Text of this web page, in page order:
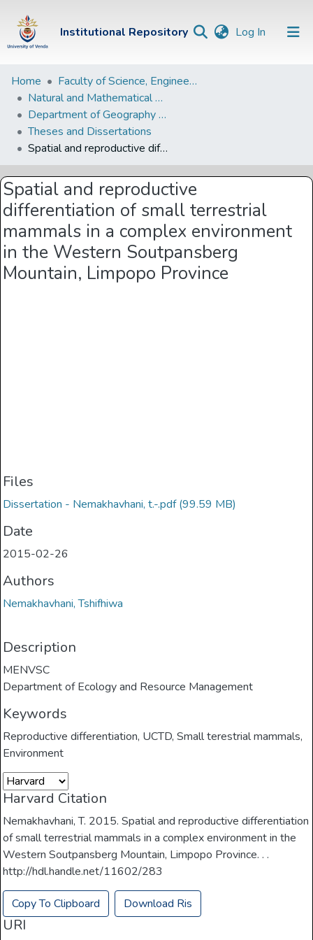
Institutional Repository Log In (current)
Institutional
Repository
Communities &
Collections
Browse Univen
Statistics
Home
Faculty of Science, Engineering and Agriculture
Natural and Mathematical Sciences Departments
Department of Geography and Environmental Sciences
Theses and Dissertations
Spatial and reproductive differentiation of small terrestrial mammals in a complex environment in the Western Soutpansberg Mountain, Limpopo Province
Spatial and reproductive
differentiation of small terrestrial
mammals in a complex environment
in the Western Soutpansberg
Mountain, Limpopo Province
Files
Dissertation - Nemakhavhani, t.-.pdf(99.59 MB)
Date
2015-02-26
Authors
Nemakhavhani, Tshifhiwa
Description
MENVSC
Department of Ecology and Resource Management
Keywords
Reproductive differentiation, UCTD,Small terestrial mammals,
Environment
Harvard Citation
Nemakhavhani, T. 2015. Spatial and reproductive differentiation
of small terrestrial mammals in a complex environment in the
Western Soutpansberg Mountain, Limpopo Province. . .
http://hdl.handle.net/11602/283
Copy To Clipboard Download Ris
URI